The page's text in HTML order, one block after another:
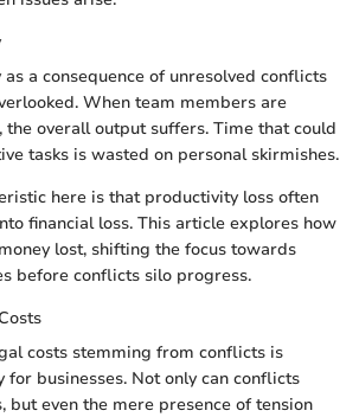
a consequence of unresolved conflicts
When team members are
overall output suffers. Time that could
tasks is wasted on personal skirmishes.
here is that productivity loss often
financial loss. This article explores how
lost, shifting the focus towards
before conflicts silo progress.
costs stemming from conflicts is
businesses. Not only can conflicts
but even the mere presence of tension